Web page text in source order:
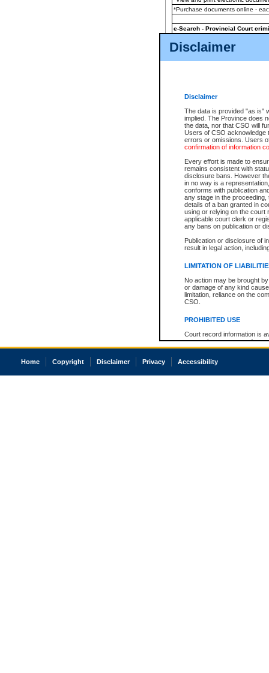
Disclaimer
Disclaimer
The data is provided "as is"
implied. The Province does
the data, nor that CSO will
Users of CSO acknowledge
errors or omissions. Users
confirmation of information
Every effort is made to
remains consistent with
disclosure bans. However
in no way is a
conforms with publication
any stage in the
details of a ban granted in
using or relying on the court
applicable court clerk or
any bans on publication or
Publication or disclosure of
result in legal action,
LIMITATION OF
No action may be brought
or damage of any kind
limitation, reliance on the
CSO.
PROHIBITED USE
Court record information is
research purposes and may
resale or other commercial
Office of the Chief Justice
court record information
*Purchase documents online -
e-Search - Provincial Court
View file details
The accepted methods of
premium BC Registries and
Home Copyright Disclaimer Privacy Accessibility